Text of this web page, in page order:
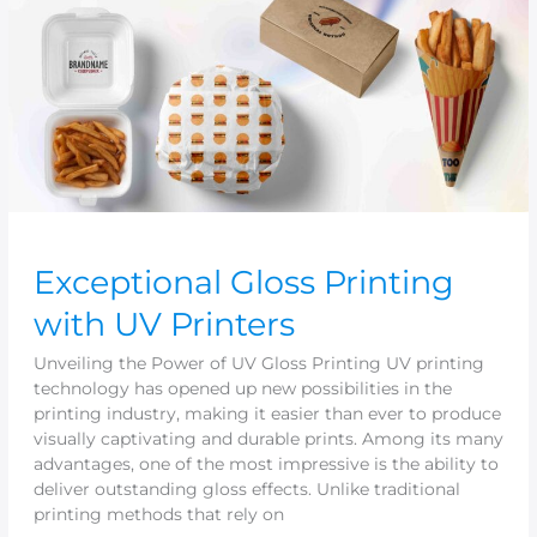
Exceptional Gloss Printing
with UV Printers
Unveiling the Power of UV Gloss Printing UV printing
technology has opened up new possibilities in the
printing industry, making it easier than ever to produce
visually captivating and durable prints. Among its many
advantages, one of the most impressive is the ability to
deliver outstanding gloss effects. Unlike traditional
printing methods that rely on